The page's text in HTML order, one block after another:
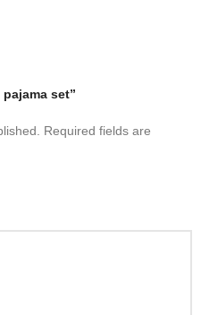
set”
Required fields are